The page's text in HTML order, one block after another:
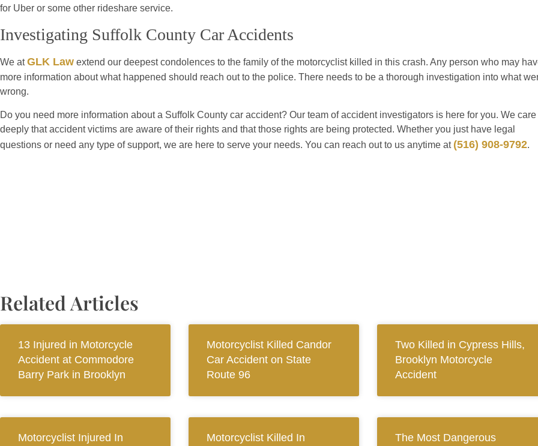
for Uber or some other rideshare service.
Investigating Suffolk County Car Accidents
We atGLK Law extend our deepest condolences to the family of the motorcyclist killed in this crash. Any person who may
more information about what happened should reach out to the police. There needs to be a thorough investigation into what
wrong.
Do you need more information about a Suffolk County car accident? Our team of accident investigators is here for you. We care
deeply that accident victims are aware of their rights and that those rights are being protected. Whether you just have legal
questions or need any type of support, we are here to serve your needs. You can reach out to us anytime at (516) 908-9792.
Related Articles
13 Injured in Motorcycle
Accident at Commodore
Barry Park in Brooklyn
Motorcyclist Killed Candor
Car Accident on State
Route 96
Two Killed in Cypress Hills,
Brooklyn Motorcycle
Accident
Motorcyclist Injured In
Motorcyclist Killed In
The Most Dangerous